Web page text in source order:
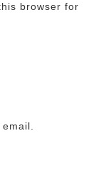
browser for